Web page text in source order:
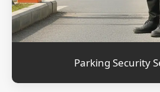
Parking Security